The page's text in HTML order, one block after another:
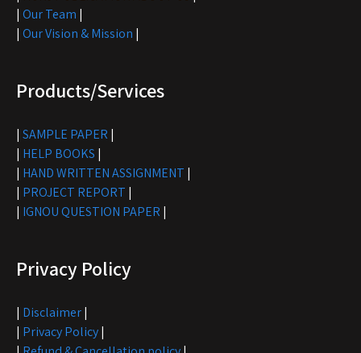
| Our Team |
| Our Vision & Mission |
Products/Services
| SAMPLE PAPER |
| HELP BOOKS |
| HAND WRITTEN ASSIGNMENT |
| PROJECT REPORT |
| IGNOU QUESTION PAPER |
Privacy Policy
| Disclaimer|
| Privacy Policy|